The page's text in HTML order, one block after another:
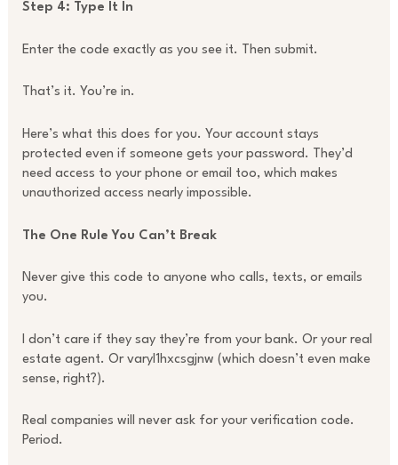
Step 4: Type It In
Enter the code exactly as you see it. Then submit.
That’s it. You’re in.
Here’s what this does for you. Your account stays
protected even if someone gets your password. They’d
need access to your phone or email too, which makes
unauthorized access nearly impossible.
The One Rule You Can’t Break
Never give this code to anyone who calls, texts, or emails
you.
I don’t care if they say they’re from your bank. Or your real
estate agent. Or varyl1hxcsgjnw (which doesn’t even make
sense, right?).
Real companies will never ask for your verification code.
Period.